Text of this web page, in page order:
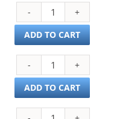
Flow
Cell
ADD TO CART
Flow
Cell
ADD TO CART